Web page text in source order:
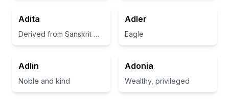
Adita
Derived from Sanskrit meaning 'unconditional' or 'first born'
Adler
Eagle
Adlin
Noble and kind
Adonia
Wealthy, privileged